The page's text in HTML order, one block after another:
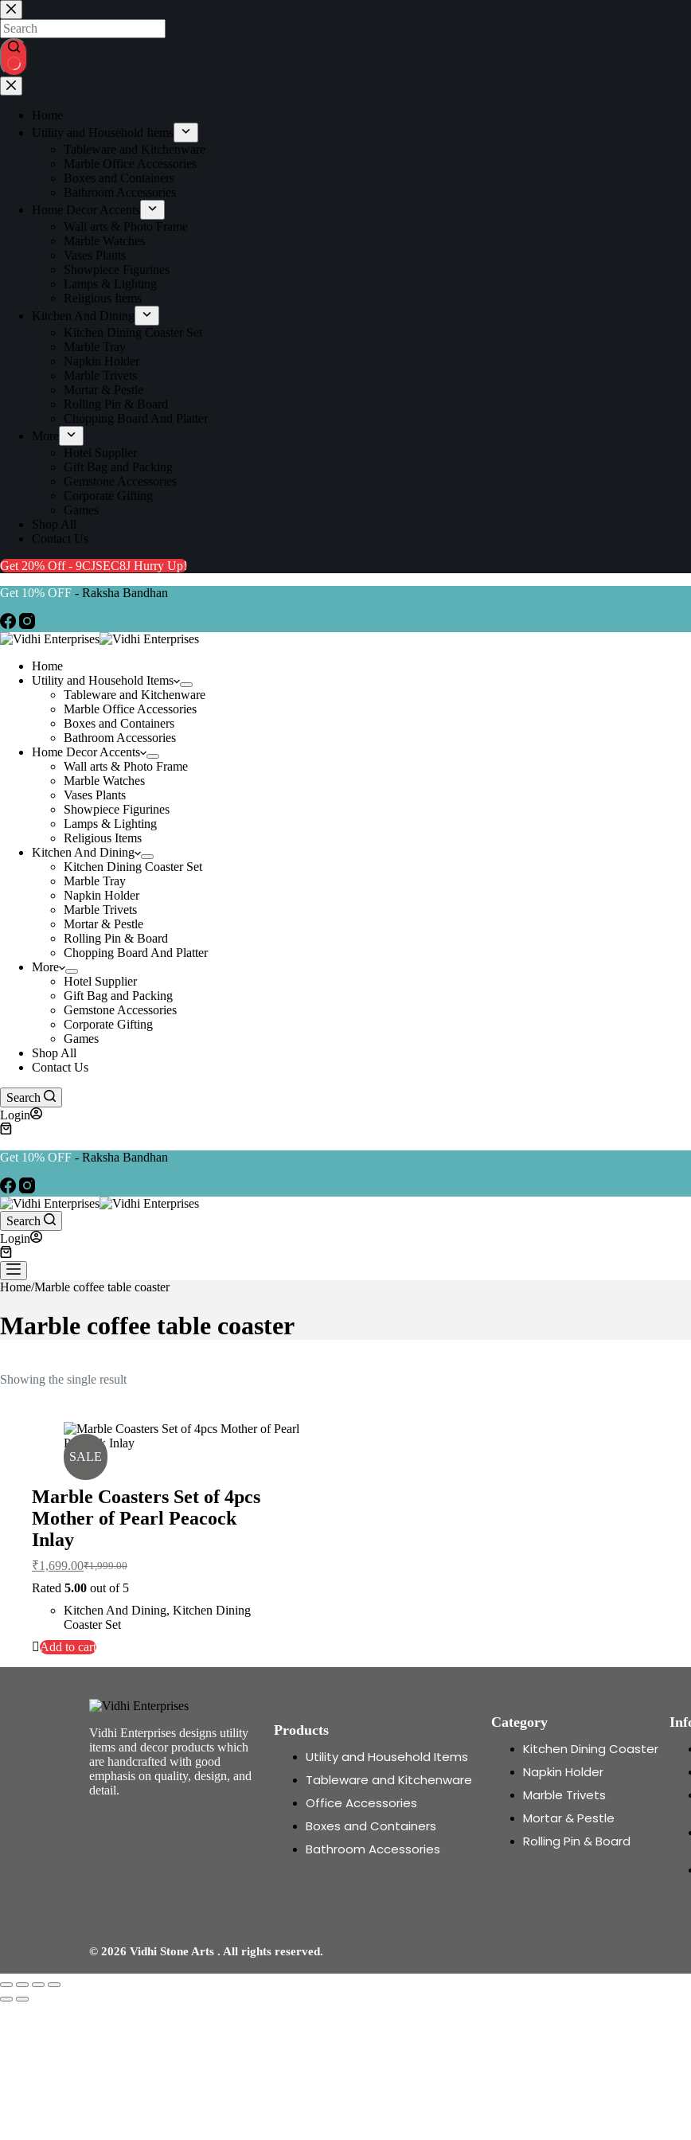
Home
Utility and Household Items
Tableware and Kitchenware
Marble Office Accessories
Boxes and Containers
Bathroom Accessories
Home Decor Accents
Wall arts & Photo Frame
Marble Watches
Vases Plants
Showpiece Figurines
Lamps & Lighting
Religious Items
Kitchen And Dining
Kitchen Dining Coaster Set
Marble Tray
Napkin Holder
Marble Trivets
Mortar & Pestle
Rolling Pin & Board
Chopping Board And Platter
More
Hotel Supplier
Gift Bag and Packing
Gemstone Accessories
Corporate Gifting
Games
Shop All
Contact Us
Get 20% Off - 9CJSEC8J Hurry Up!
Get 10% OFF - Raksha Bandhan
Home
Utility and Household Items
Tableware and Kitchenware
Marble Office Accessories
Boxes and Containers
Bathroom Accessories
Home Decor Accents
Wall arts & Photo Frame
Marble Watches
Vases Plants
Showpiece Figurines
Lamps & Lighting
Religious Items
Kitchen And Dining
Kitchen Dining Coaster Set
Marble Tray
Napkin Holder
Marble Trivets
Mortar & Pestle
Rolling Pin & Board
Chopping Board And Platter
More
Hotel Supplier
Gift Bag and Packing
Gemstone Accessories
Corporate Gifting
Games
Shop All
Contact Us
Search
Login
Get 10% OFF - Raksha Bandhan
Search
Login
Home/Marble coffee table coaster
Marble coffee table coaster
Showing the single result
SALE
Marble Coasters Set of 4pcs
Mother of Pearl Peacock
Inlay
₹1,999.00
₹1,699.00
Rated 5.00 out of 5
Kitchen And Dining, Kitchen Dining
Coaster Set
Add to cart
Vidhi Enterprises designs utility
items and decor products which
are handcrafted with good
emphasis on quality, design, and
detail.
Products
Utility and Household Items
Tableware and Kitchenware
Office Accessories
Boxes and Containers
Bathroom Accessories
Category
Kitchen Dining Coaster
Napkin Holder
Marble Trivets
Mortar & Pestle
Rolling Pin & Board
© 2026 Vidhi Stone Arts . All rights reserved.